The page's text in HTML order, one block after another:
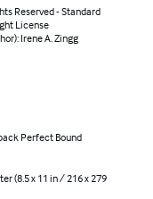
Reserved - Standard
License
Irene A. Zingg
Perfect Bound
(8.5 x 11 in / 216 x 279